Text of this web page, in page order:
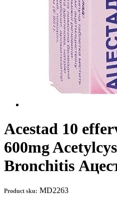
Acestad 10
600mg
Bronchitis
Product sku: MD2263